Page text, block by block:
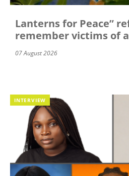
Lanterns for Peace”
remember victims of
07 August 2026
INTERVIEW